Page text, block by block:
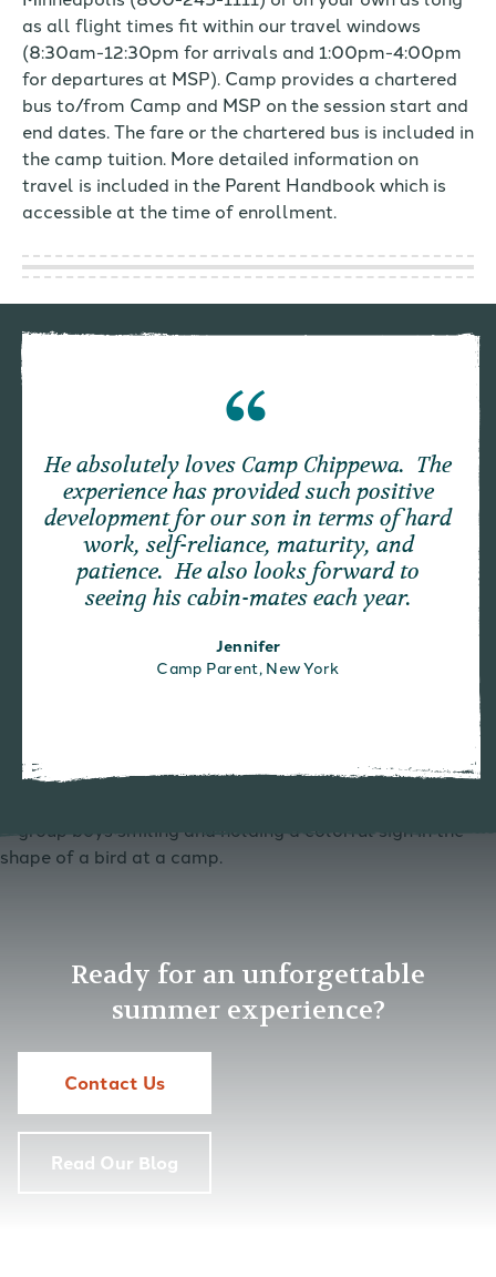
as all flight times fit within our travel windows
(8:30am-12:30pm for arrivals and 1:00pm-4:00pm
for departures at MSP). Camp provides a chartered
bus to/from Camp and MSP on the session start and
end dates. The fare or the chartered bus is included in
the camp tuition. More detailed information on
travel is included in the Parent Handbook which is
accessible at the time of enrollment.
He absolutely loves Camp Chippewa. The
experience has provided such positive
development for our son in terms of hard
work, self-reliance, maturity, and
patience. He also looks forward to
seeing his cabin-mates each year.
Jennifer
Camp Parent, New York
Ready for an unforgettable
summer experience?
Read Our Blog
Contact Us